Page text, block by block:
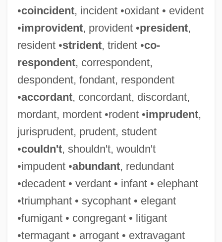
•coincident, incident •oxidant • evident
•improvident, provident •president,
resident •strident, trident •co-
respondent, correspondent,
despondent, fondant, respondent
•accordant, concordant, discordant,
mordant, mordent •rodent •imprudent,
jurisprudent, prudent, student
•couldn't, shouldn't, wouldn't
•impudent •abundant, redundant
•decadent • verdant • infant • elephant
•triumphant • sycophant • elegant
•fumigant • congregant • litigant
•termagant • arrogant • extravagant